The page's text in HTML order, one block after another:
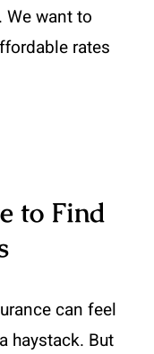
We want to
rates
to Find
can feel
haystack. But